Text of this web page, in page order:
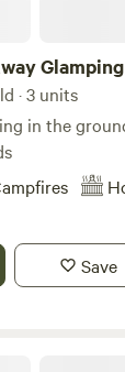
Glamping
· 3 units
in the
Save